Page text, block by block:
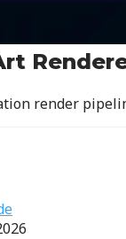
render